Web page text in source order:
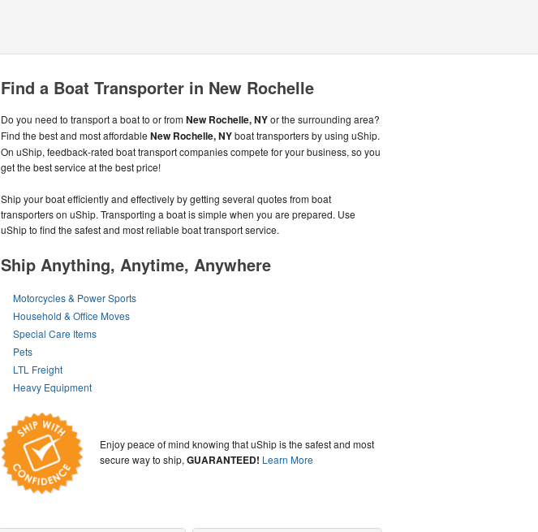
Find a Boat Transporter in New Rochelle
Do you need to transport a boat to or fromNew Rochelle, NYor the surrounding area?
Find the best and most affordable New Rochelle, NYboat transporters by using uShip.
On uShip, feedback-rated boat transport companies compete for your business, so you
get the best service at the best price!
Ship your boat efficiently and effectively by getting several quotes from boat
transporters on uShip. Transporting a boat is simple when you are prepared. Use
uShip to find the safest and most reliable boat transport service.
Ship Anything, Anytime, Anywhere
Motorcycles & Power Sports
Household & Office Moves
Special Care Items
Pets
LTL Freight
Heavy Equipment
Enjoy peace of mind knowing that uShip is the safest and most
secure way to ship,GUARANTEED! Learn More